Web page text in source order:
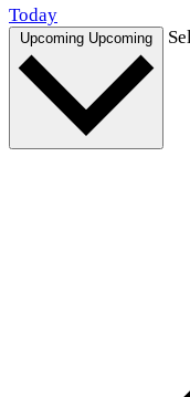
Today
Upcoming Upcoming